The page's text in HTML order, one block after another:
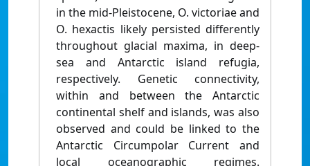
in the mid-Pleistocene, O. victoriae and
O. hexactis likely persisted differently
throughout glacial maxima, in deep-
sea and Antarctic island refugia,
respectively. Genetic connectivity,
within and between the Antarctic
continental shelf and islands, was also
observed and could be linked to the
Antarctic Circumpolar Current and
local oceanographic regimes.